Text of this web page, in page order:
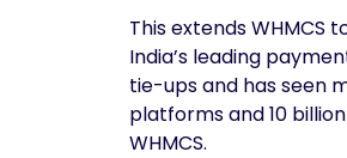
This extends
India’s leading
tie-ups and has seen
platforms and 10
WHMCS.